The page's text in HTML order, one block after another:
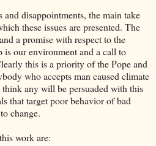
and disappointments, the main take
these issues are presented. The
a promise with respect to the
is our environment and a call to
this is a priority of the Pope and
who accepts man caused climate
any will be persuaded with this
that target poor behavior of bad
change.
work are: